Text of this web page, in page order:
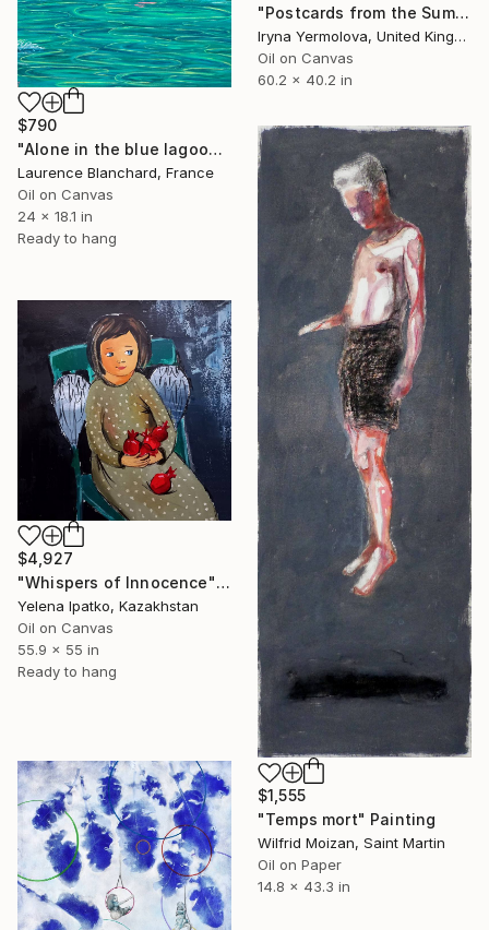
"Postcards from the Summer" Painting
Iryna Yermolova, United Kingdom
Oil on Canvas
60.2 x 40.2 in
$790
"Alone in the blue lagoon? Ojo de agua - Nicaragua" Painting
Laurence Blanchard, France
Oil on Canvas
24 x 18.1 in
Ready to hang
$1,555
"Temps mort" Painting
Wilfrid Moizan, Saint Martin
Oil on Paper
14.8 x 43.3 in
$4,927
"Whispers of Innocence" Painting
Yelena Ipatko, Kazakhstan
Oil on Canvas
55.9 x 55 in
Ready to hang